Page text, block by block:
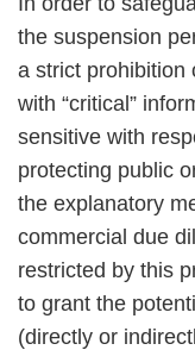
the suspension
a strict prohibition
with “critical”
sensitive with
protecting public
the explanatory
commercial due
restricted by this
to grant the
(directly or